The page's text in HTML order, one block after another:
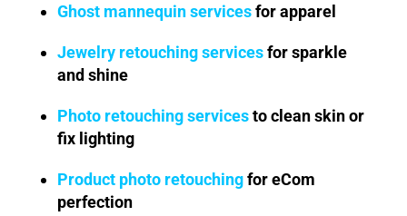
Ghost mannequin servicesfor apparel
Jewelry retouching servicesfor sparkle
and shine
Photo retouching servicesto clean skin or
fix lighting
Product photo retouchingfor eCom
perfection